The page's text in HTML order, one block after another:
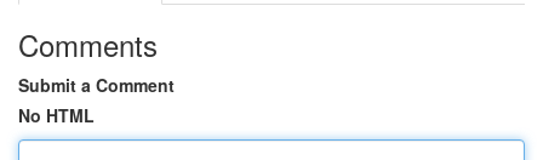
Comments
Submit a Comment
No HTML